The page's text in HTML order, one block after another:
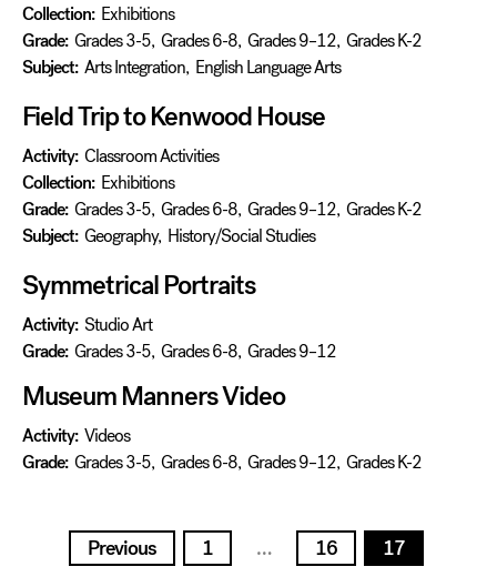
Collection: Exhibitions
Grade: Grades 3-5, Grades 6-8, Grades 9–12, Grades K-2
Subject: Arts Integration, English Language Arts
Field Trip to Kenwood House
Activity: Classroom Activities
Collection: Exhibitions
Grade: Grades 3-5, Grades 6-8, Grades 9–12, Grades K-2
Subject: Geography, History/Social Studies
Symmetrical Portraits
Activity: Studio Art
Grade: Grades 3-5, Grades 6-8, Grades 9–12
Museum Manners Video
Activity: Videos
Grade: Grades 3-5, Grades 6-8, Grades 9–12, Grades K-2
Posts
Previous 1 … 16 17